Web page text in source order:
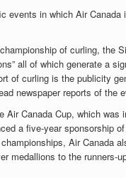
events in which Air
of curling, the
all of which generate a
of curling is the publicity
newspaper reports of the
Air Canada Cup, which
a five-year sponsorship
Air Canada
medallions to the runners-